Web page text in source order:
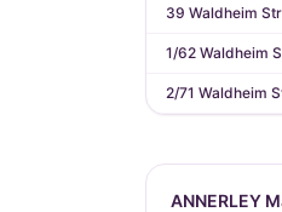
39 Waldheim
1/62 Waldheim
2/71 Waldheim
ANNERLEY